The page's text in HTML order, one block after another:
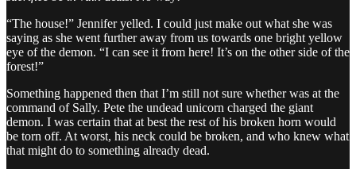
“The house!” Jennifer yelled. I could just make out what she was
saying as she went further away from us towards one bright yellow
eye of the demon. “I can see it from here! It’s on the other side of the
forest!”
Something happened then that I’m still not sure whether was at the
command of Sally. Pete the undead unicorn charged the giant
demon. I was certain that at best the rest of his broken horn would
be torn off. At worst, his neck could be broken, and who knew what
that might do to something already dead.